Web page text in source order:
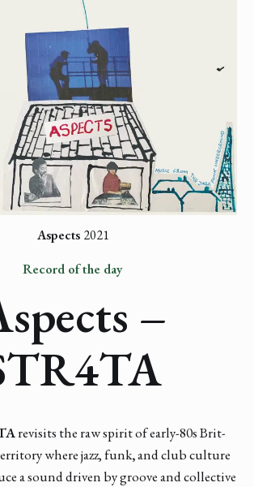
Aspects 2021
Record of the day
–
revisits the raw spirit of early-80s Brit-
where jazz, funk,and club culture
a sound driven by groove and collective